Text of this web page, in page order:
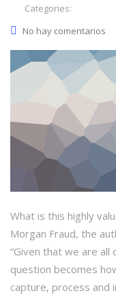
Categories:
No hay comentarios
What is this highly
Morgan Fraud, the
“Given that we are
question becomes
capture, process and